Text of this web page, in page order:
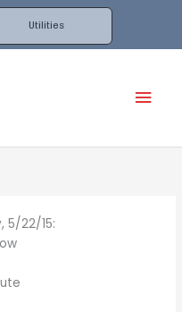
Utilities
5/22/15: